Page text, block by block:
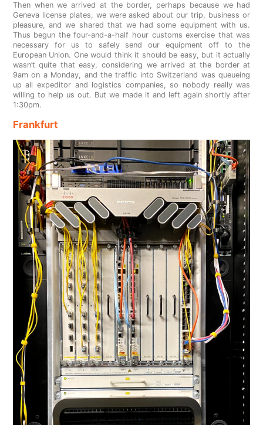
Then when we arrived at the border, perhaps because we had
Geneva license plates, we were asked about our trip, business or
pleasure, and we shared that we had some equipment with us.
Thus begun the four-and-a-half hour customs exercise that was
necessary for us to safely send our equipment off to the
European Union. One would think it should be easy, but it actually
wasn’t quite that easy, considering we arrived at the border at
9am on a Monday, and the traffic into Switzerland was queueing
up all expeditor and logistics companies, so nobody really was
willing to help us out. But we made it and left again shortly after
1:30pm.
Frankfurt